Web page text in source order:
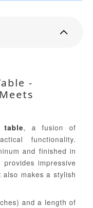
-
table, a fusion of
functionality.
and finished in
impressive
makes a stylish
and a length of